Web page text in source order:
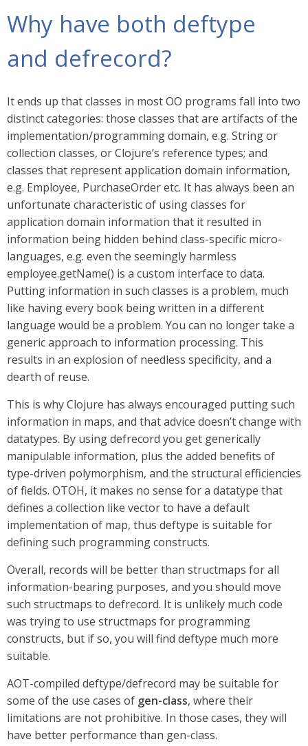
Why have both deftype
and defrecord?
It ends up that classes in most OO programs fall into two
distinct categories: those classes that are artifacts of the
implementation/programming domain, e.g. String or
collection classes, or Clojure’s reference types; and
classes that represent application domain information,
e.g. Employee, PurchaseOrder etc. It has always been an
unfortunate characteristic of using classes for
application domain information that it resulted in
information being hidden behind class-specific micro-
languages, e.g. even the seemingly harmless
employee.getName() is a custom interface to data.
Putting information in such classes is a problem, much
like having every book being written in a different
language would be a problem. You can no longer take a
generic approach to information processing. This
results in an explosion of needless specificity, and a
dearth of reuse.
This is why Clojure has always encouraged putting such
information in maps, and that advice doesn’t change with
datatypes. By using defrecord you get generically
manipulable information, plus the added benefits of
type-driven polymorphism, and the structural efficiencies
of fields. OTOH, it makes no sense for a datatype that
defines a collection like vector to have a default
implementation of map, thus deftype is suitable for
defining such programming constructs.
Overall, records will be better than structmaps for all
information-bearing purposes, and you should move
such structmaps to defrecord. It is unlikely much code
was trying to use structmaps for programming
constructs, but if so, you will find deftype much more
suitable.
AOT-compiled deftype/defrecord may be suitable for
some of the use cases of gen-class, where their
limitations are not prohibitive. In those cases, they will
have better performance than gen-class.